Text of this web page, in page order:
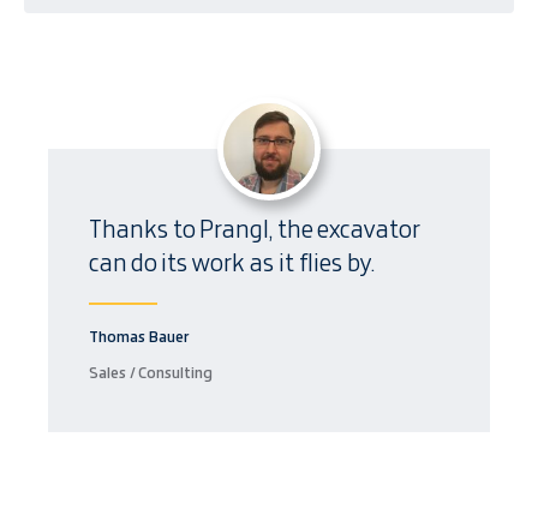
Thanks to Prangl, the excavator
can do its work as it flies by.
Thomas Bauer
Sales / Consulting